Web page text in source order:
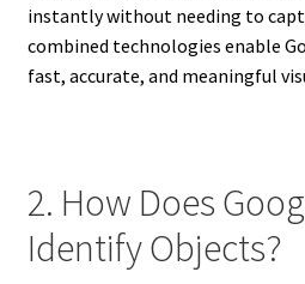
instantly without needing to
combined technologies enable
fast, accurate, and meaningful
2. How Does
Identify Objects?